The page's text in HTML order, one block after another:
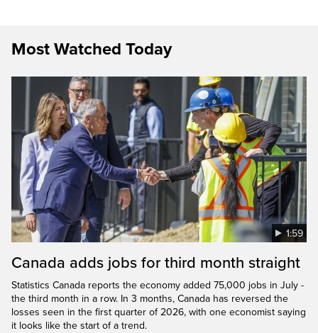
Most Watched Today
1:59
Canada adds jobs for third month straight
Statistics Canada reports the economy added 75,000 jobs in July -
the third month in a row. In 3 months, Canada has reversed the
losses seen in the first quarter of 2026, with one economist saying
it looks like the start of a trend.